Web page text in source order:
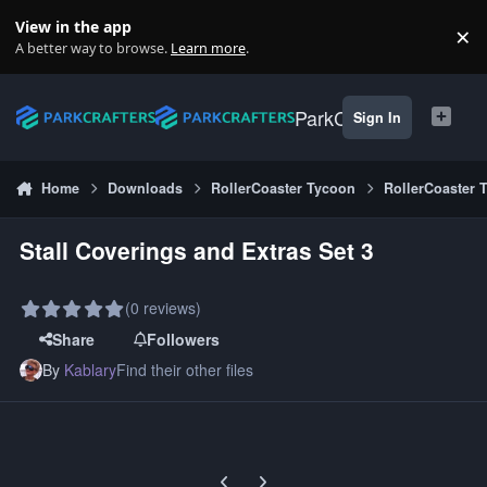
View in the app
A better way to browse. Learn more. ×
ParkCrafters
Sign In
Home Downloads RollerCoaster Tycoon RollerCoaster
Stall Coverings and Extras Set 3
(0 reviews)
Share
Followers
By KablaryFind their other files
Previous carousel slide
Next carousel slide